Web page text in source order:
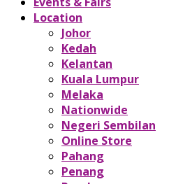
Location
Johor
Kedah
Kelantan
Kuala Lumpur
Melaka
Nationwide
Negeri Sembilan
Online Store
Pahang
Penang